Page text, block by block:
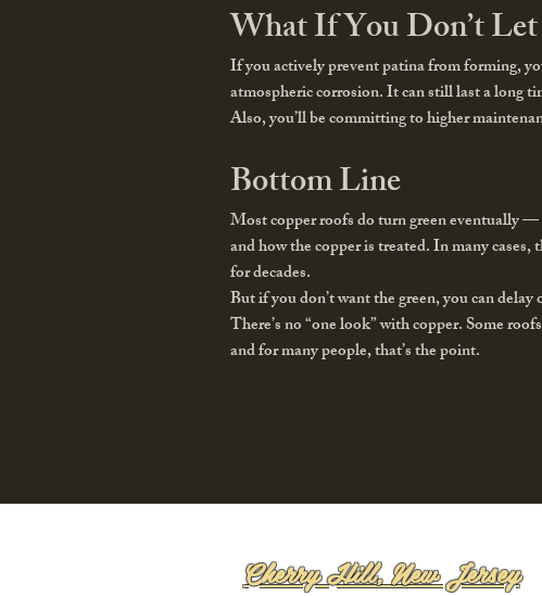
What If You Don’t
If you actively prevent patina from forming,
atmospheric corrosion. It can still last a long
Also, you’ll be committing to higher
Bottom Line
Most copper roofs do turn green eventually
and how the copper is treated. In many
for decades.
But if you don’t want the green, you can
There’s no “one look” with copper. Some
and for many people, that’s the point.
Cherry Hill, New Jersey